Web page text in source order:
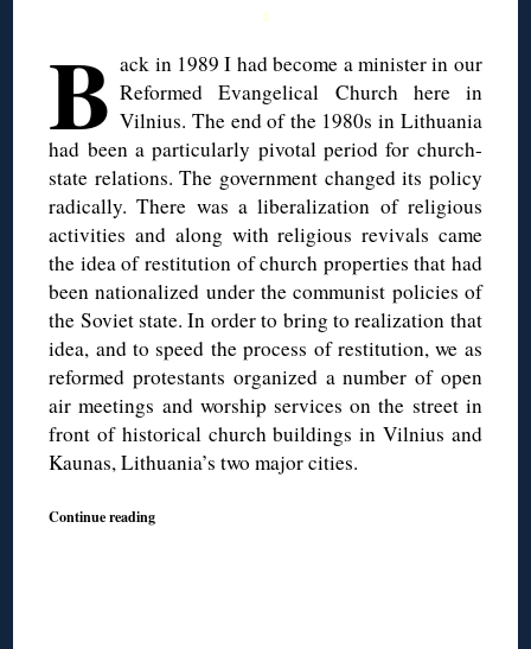
◊
B ack in 1989 I had become a minister in our
Reformed Evangelical Church here in
Vilnius. The end of the 1980s in Lithuania
had been a particularly pivotal period for church-
state relations. The government changed its policy
radically. There was a liberalization of religious
activities and along with religious revivals came
the idea of restitution of church properties that had
been nationalized under the communist policies of
the Soviet state. In order to bring to realization that
idea, and to speed the process of restitution, we as
reformed protestants organized a number of open
air meetings and worship services on the street in
front of historical church buildings in Vilnius and
Kaunas, Lithuania’s two major cities.
Continue reading